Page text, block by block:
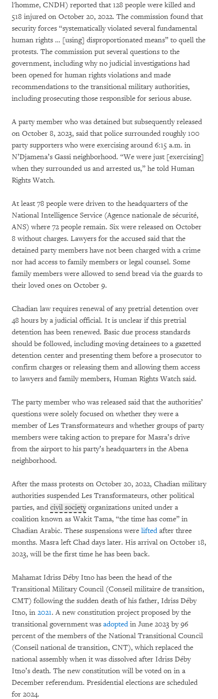
l'homme, CNDH) reported that 128 people were killed and
518 injured on October 20, 2022. The commission found that
security forces “systematically violated several fundamental
human rights … [using] disproportionated means” to quell the
protests. The commission put several questions to the
government, including why no judicial investigations had
been opened for human rights violations and made
recommendations to the transitional military authorities,
including prosecuting those responsible for serious abuse.
A party member who was detained but subsequently released
on October 8, 2023, said that police surrounded roughly 100
party supporters who were exercising around 6:15 a.m. in
N’Djamena’s Gassi neighborhood. “We were just [exercising]
when they surrounded us and arrested us,” he told Human
Rights Watch.
At least 78 people were driven to the headquarters of the
National Intelligence Service (Agence nationale de sécurité,
ANS) where 72 people remain. Six were released on October
8 without charges. Lawyers for the accused said that the
detained party members have not been charged with a crime
nor had access to family members or legal counsel. Some
family members were allowed to send bread via the guards to
their loved ones on October 9.
Chadian law requires renewal of any pretrial detention over
48 hours by a judicial official. It is unclear if this pretrial
detention has been renewed. Basic due process standards
should be followed, including moving detainees to a gazetted
detention center and presenting them before a prosecutor to
confirm charges or releasing them and allowing them access
to lawyers and family members, Human Rights Watch said.
The party member who was released said that the authorities’
questions were solely focused on whether they were a
member of Les Transformateurs and whether groups of party
members were taking action to prepare for Masra’s drive
from the airport to his party’s headquarters in the Abena
neighborhood.
After the mass protests on October 20, 2022, Chadian military
authorities suspended Les Transformateurs, other political
parties, and civil societyorganizations united under a
coalition known as Wakit Tama, “the time has come” in
Chadian Arabic. These suspensions were liftedafter three
months. Masra left Chad days later. His arrival on October 18,
2023, will be the first time he has been back.
Mahamat Idriss Déby Itno has been the head of the
Transitional Military Council (Conseil militaire de transition,
CMT) following the sudden death of his father, Idriss Déby
Itno, in 2021. A new constitution project proposed by the
transitional government was adoptedin June 2023 by 96
percent of the members of the National Transitional Council
(Conseil national de transition, CNT), which replaced the
national assembly when it was dissolved after Idriss Déby
Itno’s death. The new constitution will be voted on in a
December referendum. Presidential elections are scheduled
for 2024.